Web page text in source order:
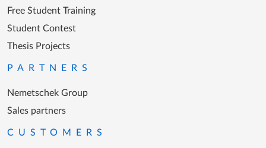
Free Student Training
Student Contest
Thesis Projects
PARTNERS
Nemetschek Group
Sales partners
CUSTOMERS